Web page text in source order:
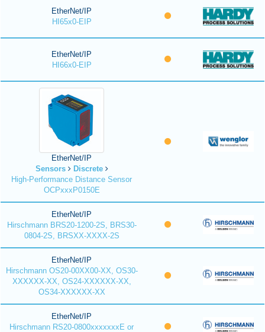
EtherNet/IP
HI65x0-EIP
EtherNet/IP
HI66x0-EIP
EtherNet/IP
Sensors
Discrete
High-Performance Distance Sensor
OCPxxxP0150E
EtherNet/IP
Hirschmann BRS20-1200-2S, BRS30-
0804-2S, BRSXX-XXXX-2S
EtherNet/IP
Hirschmann OS20-00XX00-XX, OS30-
XXXXXX-XX, OS24-XXXXXX-XX,
OS34-XXXXXX-XX
EtherNet/IP
Hirschmann RS20-0800xxxxxxxE or